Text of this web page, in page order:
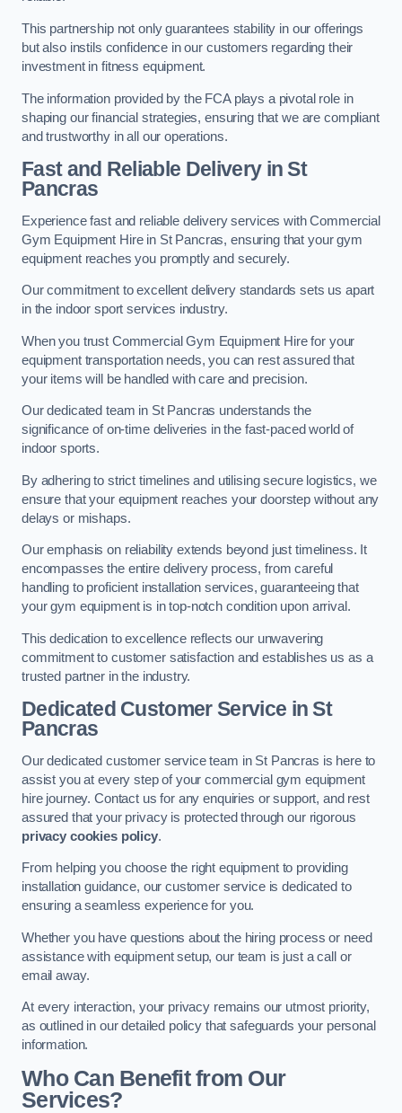
This partnership not only guarantees stability in our offerings
but also instils confidence in our customers regarding their
investment in fitness equipment.
The information provided by the FCA plays a pivotal role in
shaping our financial strategies, ensuring that we are compliant
and trustworthy in all our operations.
Fast and Reliable Delivery in St
Pancras
Experience fast and reliable delivery services with Commercial
Gym Equipment Hire in St Pancras, ensuring that your gym
equipment reaches you promptly and securely.
Our commitment to excellent delivery standards sets us apart
in the indoor sport services industry.
When you trust Commercial Gym Equipment Hire for your
equipment transportation needs, you can rest assured that
your items will be handled with care and precision.
Our dedicated team in St Pancras understands the
significance of on-time deliveries in the fast-paced world of
indoor sports.
By adhering to strict timelines and utilising secure logistics, we
ensure that your equipment reaches your doorstep without any
delays or mishaps.
Our emphasis on reliability extends beyond just timeliness. It
encompasses the entire delivery process, from careful
handling to proficient installation services, guaranteeing that
your gym equipment is in top-notch condition upon arrival.
This dedication to excellence reflects our unwavering
commitment to customer satisfaction and establishes us as a
trusted partner in the industry.
Dedicated Customer Service in St
Pancras
Our dedicated customer service team in St Pancras is here to
assist you at every step of your commercial gym equipment
hire journey. Contact us for any enquiries or support, and rest
assured that your privacy is protected through our rigorous
privacy cookies policy.
From helping you choose the right equipment to providing
installation guidance, our customer service is dedicated to
ensuring a seamless experience for you.
Whether you have questions about the hiring process or need
assistance with equipment setup, our team is just a call or
email away.
At every interaction, your privacy remains our utmost priority,
as outlined in our detailed policy that safeguards your personal
information.
Who Can Benefit from Our
Services?